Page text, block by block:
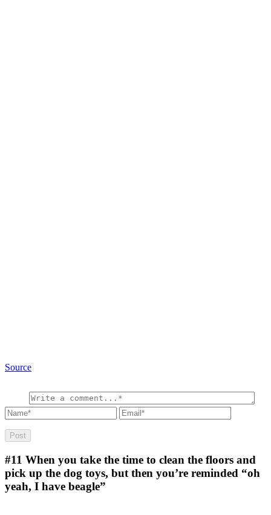
Source
#11 When you take the time to clean the floors and
pick up the dog toys, but then you’re reminded “oh
yeah, I have beagle”